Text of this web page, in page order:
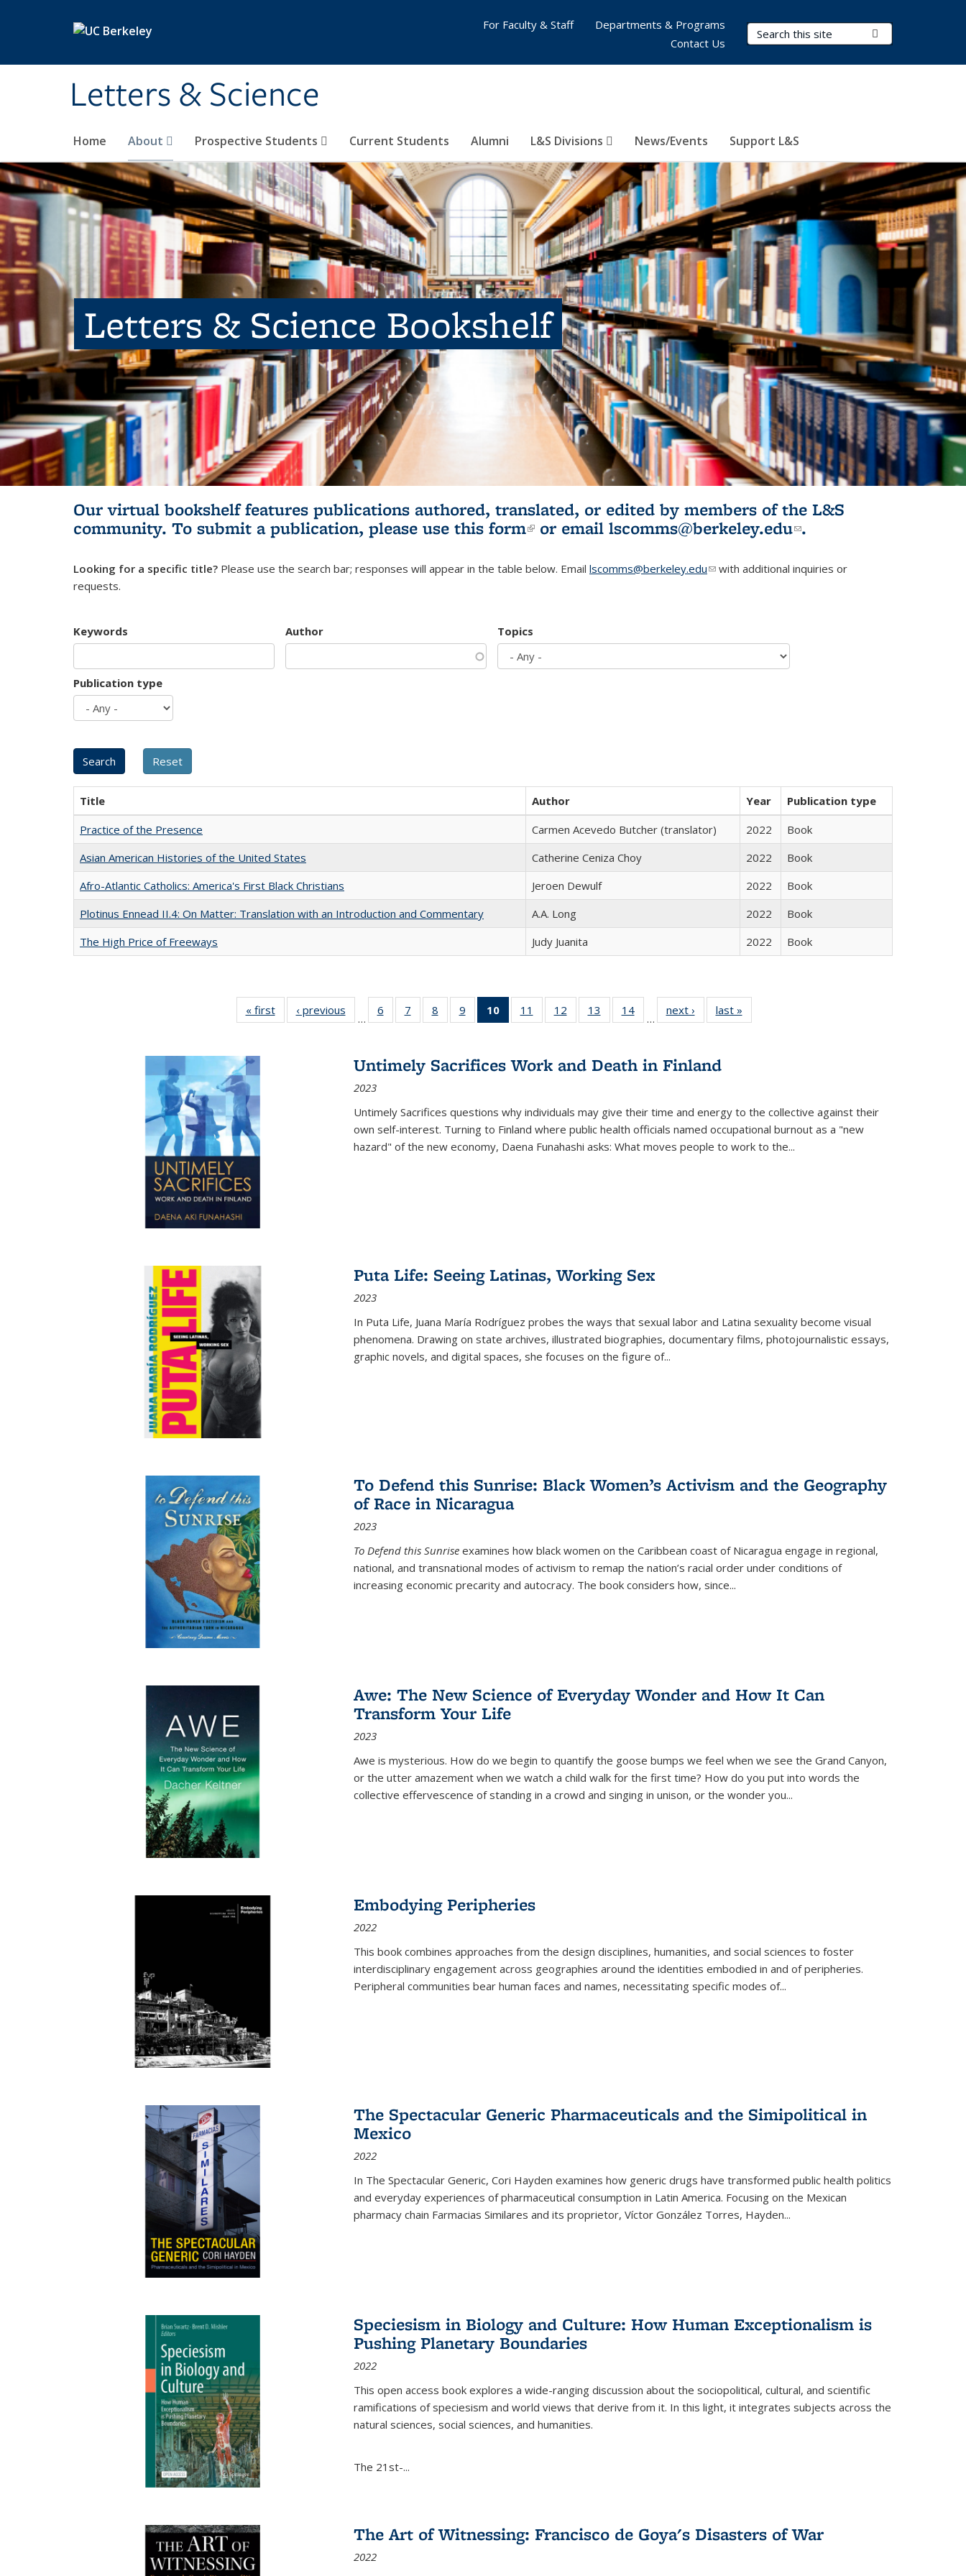
Letters & Science
Search Terms
Home About Prospective Students Current Students Alumni L&S Divisions News/Events Support L&S
For Faculty & Staff
Departments & Programs
Contact Us
Letters & Science Bookshelf
Our virtual bookshelf features publications authored, translated, or edited by members of the L&S
community. To submit a publication, please use this form(link is external)
or email lscomms@berkeley.edu(link sends e-
.
Looking for a specific title? Please use the search bar; responses will appear in the table below. Email lscomms@berkeley.edu(link sends e-mail)
with additional inquiries or
requests.
Keywords Author Topics
Publication type
Title Author Year
Publication type
Practice of the Presence
Carmen Acevedo Butcher (translator) 2022
Book
Asian American Histories of the United States
Catherine Ceniza Choy 2022
Book
Afro-Atlantic Catholics: America's First Black Christians
Jeroen Dewulf 2022
Book
Plotinus Ennead II.4: On Matter: Translation with an Introduction and Commentary
A.A. Long 2022
Book
The High Price of Freeways
Judy Juanita 2022 Book
« first
Full listing
table:
‹ previous
Full listing
table:
…
6
of 22 Full
listing table:
7
of 22 Full
listing table:
8
of 22 Full
listing table:
9
of 22 Full
listing table:
10
of 22 Full
listing
Publications
(Current
11
of 22 Full
listing table:
12
of 22 Full
listing table:
13
of 22 Full
listing table:
14
of 22 Full
listing table:
…
next ›
Full listing
table:
last »
Untimely Sacrifices Work and Death in Finland
2023
Untimely Sacrifices questions why individuals may give their time and energy to the collective against their
own self-interest. Turning to Finland where public health officials named occupational burnout as a "new
hazard" of the new economy, Daena Funahashi asks: What moves people to work to the...
Puta Life: Seeing Latinas, Working Sex
2023
In Puta Life, Juana María Rodríguez probes the ways that sexual labor and Latina sexuality become visual
phenomena. Drawing on state archives, illustrated biographies, documentary films, photojournalistic essays,
graphic novels, and digital spaces, she focuses on the figure of...
To Defend this Sunrise: Black Women’s Activism and the Geography
of Race in Nicaragua
2023
To Defend this Sunrise examines how black women on the Caribbean coast of Nicaragua engage in regional,
national, and transnational modes of activism to remap the nation’s racial order under conditions of
increasing economic precarity and autocracy. The book considers how, since...
Awe: The New Science of Everyday Wonder and How It Can
Transform Your Life
2023
Awe is mysterious. How do we begin to quantify the goose bumps we feel when we see the Grand Canyon,
or the utter amazement when we watch a child walk for the first time? How do you put into words the
collective effervescence of standing in a crowd and singing in unison, or the wonder you...
Embodying Peripheries
2022
This book combines approaches from the design disciplines, humanities, and social sciences to foster
interdisciplinary engagement across geographies around the identities embodied in and of peripheries.
Peripheral communities bear human faces and names, necessitating specific modes of...
The Spectacular Generic Pharmaceuticals and the Simipolitical in
Mexico
2022
In The Spectacular Generic, Cori Hayden examines how generic drugs have transformed public health politics
and everyday experiences of pharmaceutical consumption in Latin America. Focusing on the Mexican
pharmacy chain Farmacias Similares and its proprietor, Víctor González Torres, Hayden...
Speciesism in Biology and Culture: How Human Exceptionalism is
Pushing Planetary Boundaries
2022
This open access book explores a wide-ranging discussion about the sociopolitical, cultural, and scientific
ramifications of speciesism and world views that derive from it. In this light, it integrates subjects across the
natural sciences, social sciences, and humanities.
The 21st-...
The Art of Witnessing: Francisco de Goya's Disasters of War
2022